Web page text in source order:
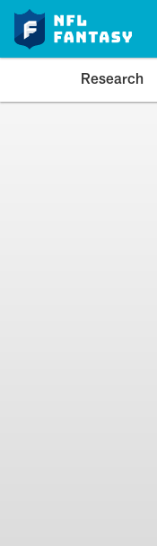
Research